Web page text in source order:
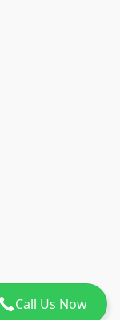
Call Us Now